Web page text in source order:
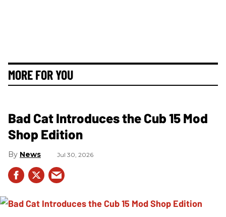
MORE FOR YOU
Bad Cat Introduces the Cub 15 Mod
Shop Edition
News Jul 30, 2026